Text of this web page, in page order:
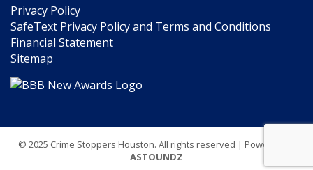
Privacy Policy
SafeText Privacy Policy and Terms and Conditions
Financial Statement
Sitemap
© 2025 Crime Stoppers Houston. All rights reserved | Powered by
ASTOUNDZ